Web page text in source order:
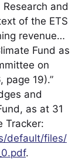
Research and
of the ETS
revenue…
Fund as
on
page 19).”
and
as at 31
Tracker:
default/files/
.